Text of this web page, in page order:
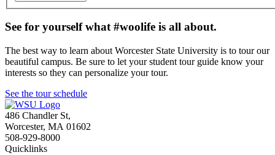
See for yourself what #woolife is all about.
The best way to learn about Worcester State University is to tour our
beautiful campus. Be sure to let your student tour guide know your
interests so they can personalize your tour.
See the tour schedule
486 Chandler St,
Worcester, MA 01602
508-929-8000
Quicklinks